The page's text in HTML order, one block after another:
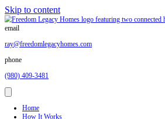
Skip to content
ray@freedomlegacyhomes.com
phone